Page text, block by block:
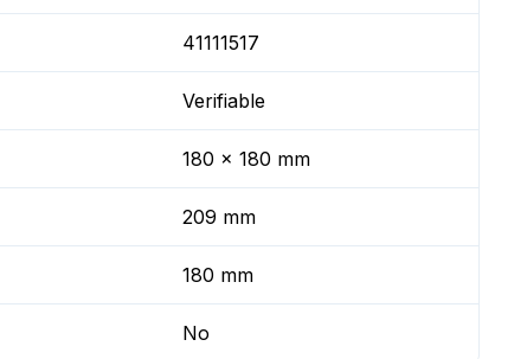
41111517
Verifiable
180 x 180 mm
209 mm
180 mm
No